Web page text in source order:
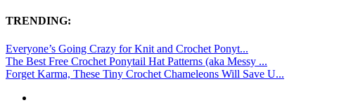
TRENDING:
Everyone’s Going Crazy for Knit and Crochet Ponyt...
The Best Free Crochet Ponytail Hat Patterns (aka Messy ...
Forget Karma, These Tiny Crochet Chameleons Will Save U...